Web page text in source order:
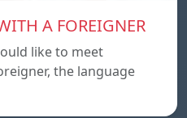
A FOREIGNER
like to meet
the language